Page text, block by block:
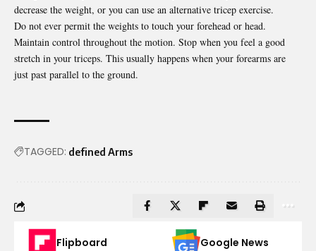
decrease the weight, or you can use an alternative tricep exercise.
Do not ever permit the weights to touch your forehead or head.
Maintain control throughout the motion. Stop when you feel a good
stretch in your triceps. This usually happens when your forearms are
just past parallel to the ground.
TAGGED: defined Arms
Flipboard Google News